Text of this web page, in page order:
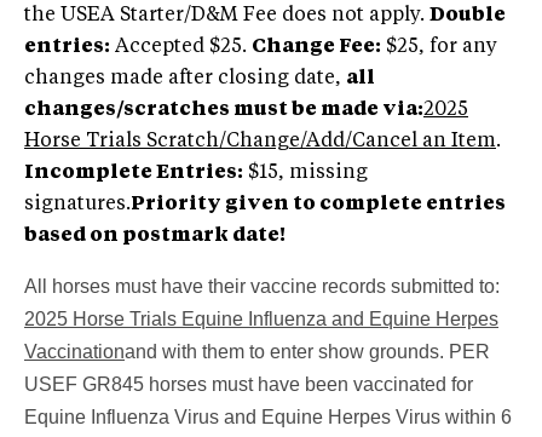
the USEA Starter/D&M Fee does not apply. Double
entries: Accepted $25. Change Fee: $25, for any
changes made after closing date, all
changes/scratches must be made via:2025
Horse Trials Scratch/Change/Add/Cancel an Item.
Incomplete Entries: $15, missing
signatures.Priority given to complete entries
based on postmark date!
All horses must have their vaccine records submitted to:
2025 Horse Trials Equine Influenza and Equine Herpes
Vaccinationand with them to enter show grounds. PER
USEF GR845 horses must have been vaccinated for
Equine Influenza Virus and Equine Herpes Virus within 6